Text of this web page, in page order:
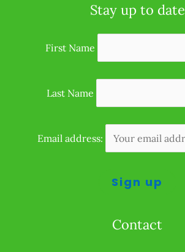
Stay up to date
First Name
Last Name
Email address:
Contact